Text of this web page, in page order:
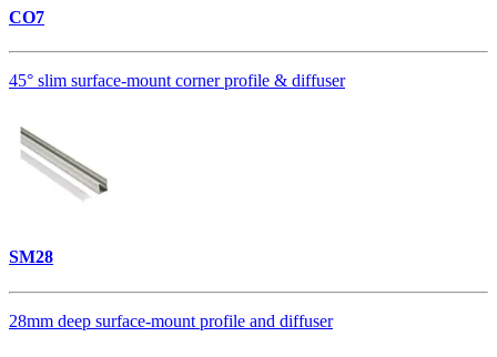
CO7
45° slim surface-mount corner profile & diffuser
SM28
28mm deep surface-mount profile and diffuser